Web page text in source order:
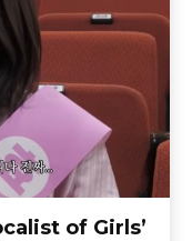
of Girls’